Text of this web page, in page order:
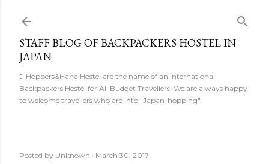
STAFF BLOG OF BACKPACKERS HOSTEL IN
JAPAN
J-Hoppers&Hana Hostel are the name of an International
Backpackers Hostel for All Budget Travellers. We are always happy
to welcome travellers who are into "Japan-hopping".
Posted by Unknown March 30, 2017